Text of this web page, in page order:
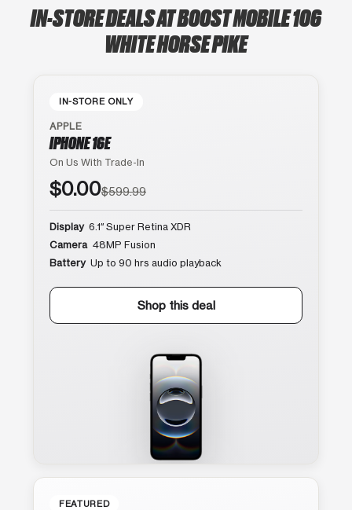
IN-STORE DEALS AT BOOST MOBILE 106
WHITE HORSE PIKE
IN-STORE ONLY
APPLE
IPHONE 16E
On Us With Trade-In
$0.00$599.99
Display 6.1″ Super Retina XDR
Camera 48MP Fusion
Battery Up to 90 hrs audio playback
Shop this deal
FEATURED